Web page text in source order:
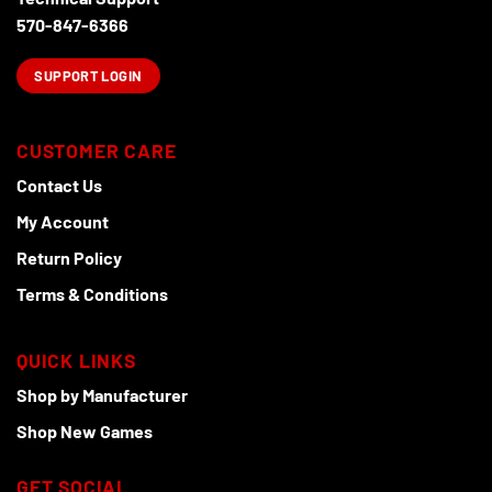
page
570-847-6366
SUPPORT LOGIN
CUSTOMER CARE
Contact Us
My Account
Return Policy
Terms & Conditions
QUICK LINKS
Shop by Manufacturer
Shop New Games
GET SOCIAL